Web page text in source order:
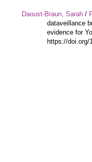
Daoust-Braun, Sarah /
dataveillance
evidence for
https://doi.org/